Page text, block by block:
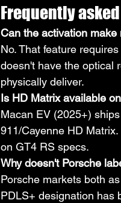
Frequently asked
Can the activation
No. That feature
doesn't have the optical
physically deliver.
Is HD Matrix available
Macan EV (2025+)
911/Cayenne HD
on GT4 RS specs.
Why doesn't Porsche
Porsche markets both
PDLS+ designation has